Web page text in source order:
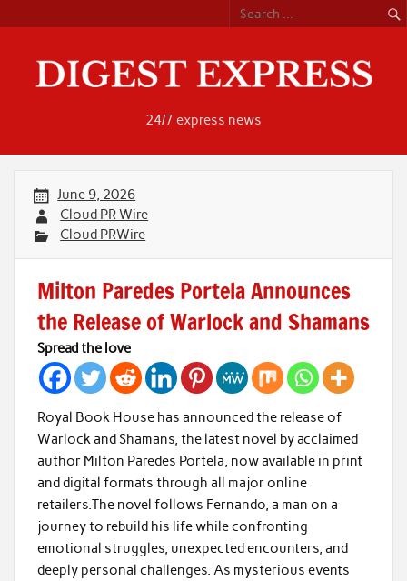
content
24/7 express news
June 9, 2026
Cloud PR Wire
Cloud PRWire
Milton Paredes Portela Announces
the Release of Warlock and Shamans
Spread the love
Royal Book House has announced the release of
Warlock and Shamans, the latest novel by acclaimed
author Milton Paredes Portela, now available in print
and digital formats through all major online
retailers.The novel follows Fernando, a man on a
journey to rebuild his life while confronting
emotional struggles, unexpected encounters, and
deeply personal challenges. As mysterious events